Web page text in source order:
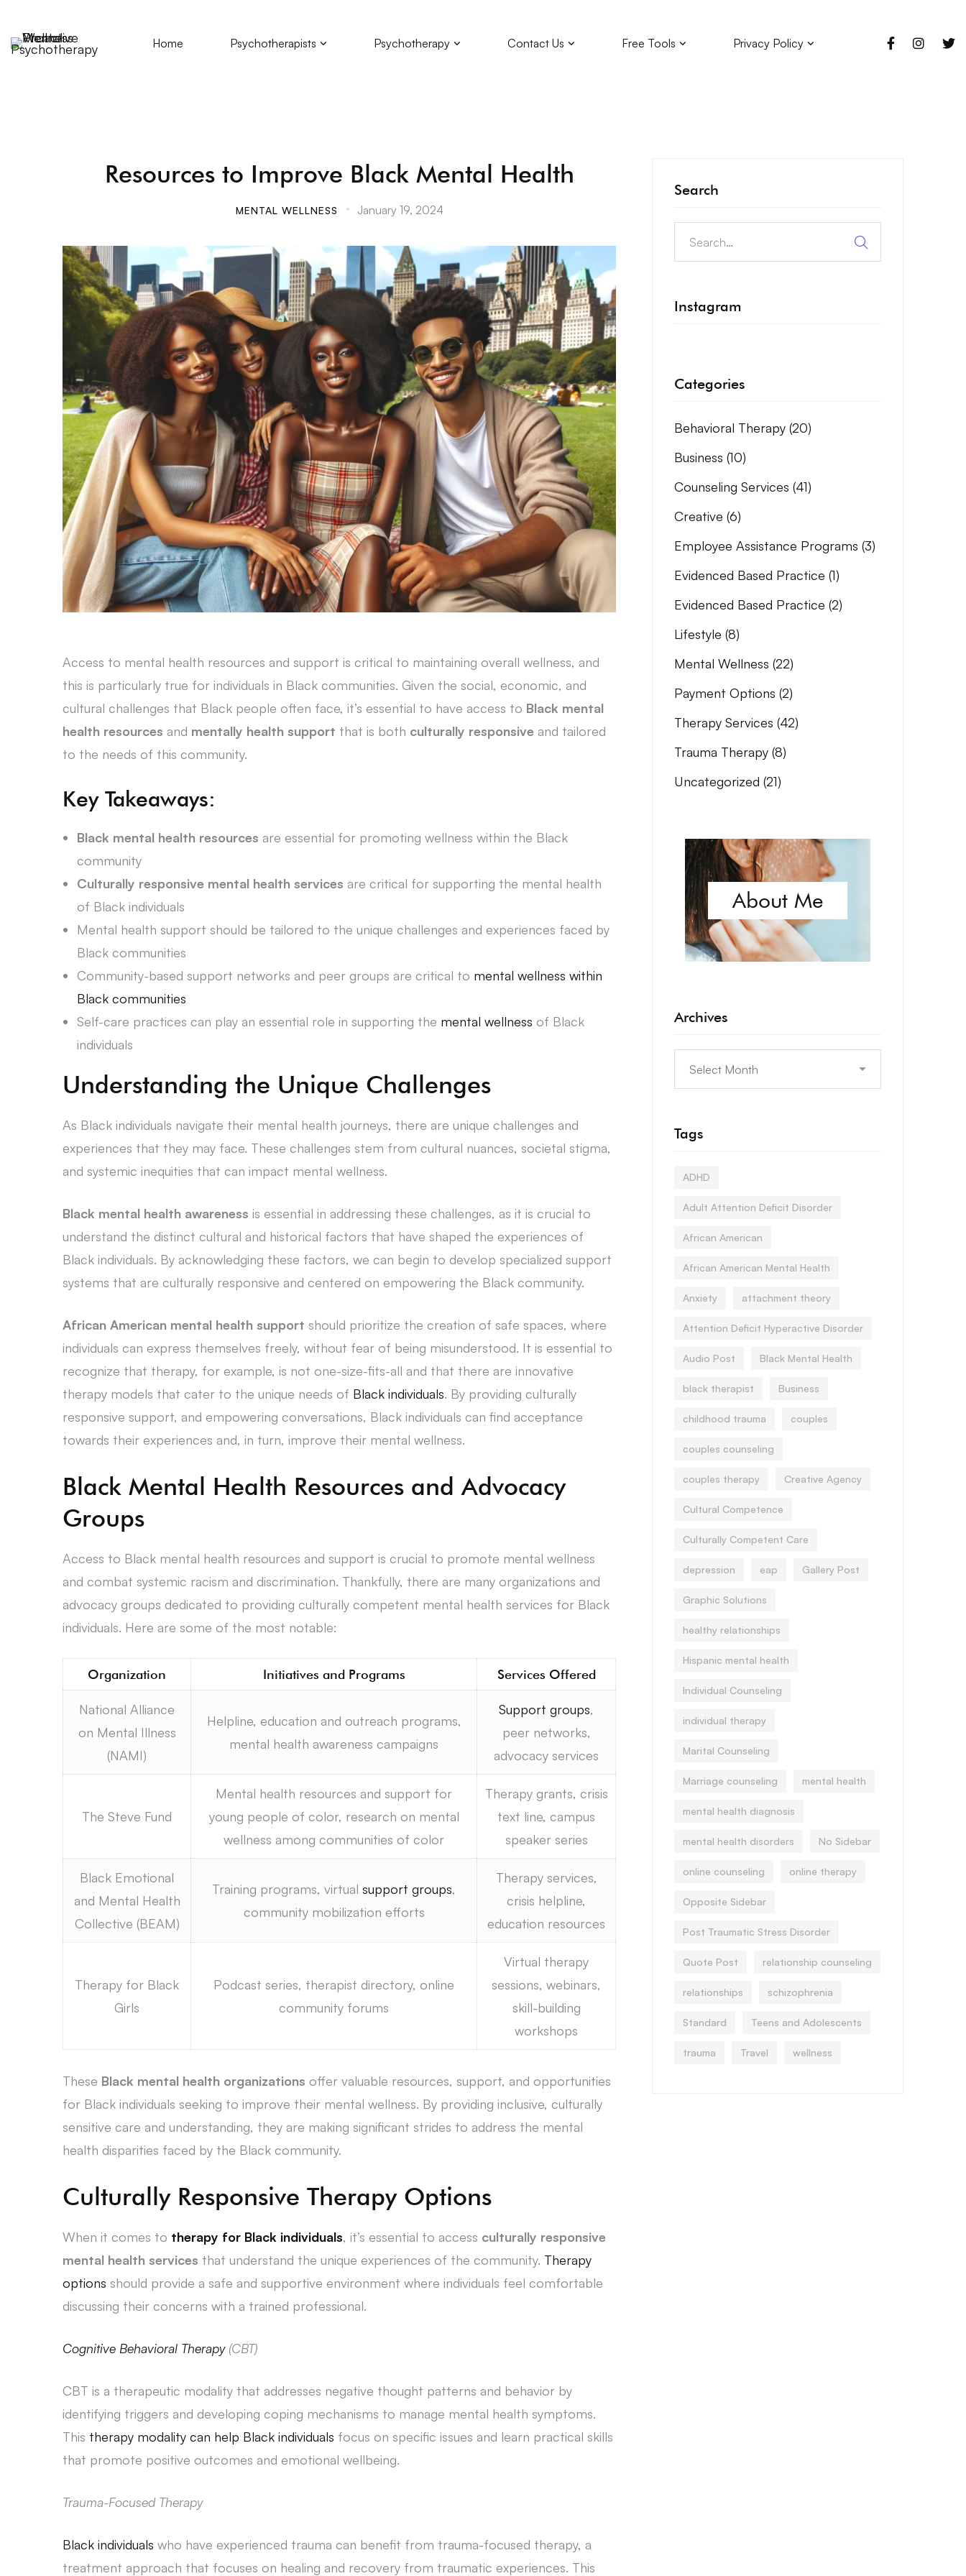
Home Psychotherapists Psychotherapy Contact Us Free Tools Privacy Policy
Resources to Improve Black Mental Health
MENTAL WELLNESS January 19, 2024
Access to mental health resources and support is critical to maintaining overall wellness, and
this is particularly true for individuals in Black communities. Given the social, economic, and
cultural challenges that Black people often face, it’s essential to have access to Black mental
health resources and mentally health support that is both culturally responsive and tailored
to the needs of this community.
Key Takeaways:
Black mental health resources are essential for promoting wellness within the Black
community
Culturally responsive mental health services are critical for supporting the mental health
of Black individuals
Mental health support should be tailored to the unique challenges and experiences faced by
Black communities
Community-based support networks and peer groups are critical to mental wellness within
Black communities
Self-care practices can play an essential role in supporting the mental wellness of Black
individuals
Understanding the Unique Challenges
As Black individuals navigate their mental health journeys, there are unique challenges and
experiences that they may face. These challenges stem from cultural nuances, societal stigma,
and systemic inequities that can impact mental wellness.
Black mental health awareness is essential in addressing these challenges, as it is crucial to
understand the distinct cultural and historical factors that have shaped the experiences of
Black individuals. By acknowledging these factors, we can begin to develop specialized support
systems that are culturally responsive and centered on empowering the Black community.
African American mental health support should prioritize the creation of safe spaces, where
individuals can express themselves freely, without fear of being misunderstood. It is essential to
recognize that therapy, for example, is not one-size-fits-all and that there are innovative
therapy models that cater to the unique needs of Black individuals. By providing culturally
responsive support, and empowering conversations, Black individuals can find acceptance
towards their experiences and, in turn, improve their mental wellness.
Black Mental Health Resources and Advocacy
Groups
Access to Black mental health resources and support is crucial to promote mental wellness
and combat systemic racism and discrimination. Thankfully, there are many organizations and
advocacy groups dedicated to providing culturally competent mental health services for Black
individuals. Here are some of the most notable:
Organization Initiatives and Programs Services Offered
National Alliance
on Mental Illness
(NAMI)
Helpline, education and outreach programs,
mental health awareness campaigns
Support groups,
peer networks,
advocacy services
The Steve Fund
Mental health resources and support for
young people of color, research on mental
wellness among communities of color
Therapy grants, crisis
text line, campus
speaker series
Black Emotional
and Mental Health
Collective (BEAM)
Training programs, virtual support groups,
community mobilization efforts
Therapy services,
crisis helpline,
education resources
Therapy for Black
Girls
Podcast series, therapist directory, online
community forums
Virtual therapy
sessions, webinars,
skill-building
workshops
These Black mental health organizations offer valuable resources, support, and opportunities
for Black individuals seeking to improve their mental wellness. By providing inclusive, culturally
sensitive care and understanding, they are making significant strides to address the mental
health disparities faced by the Black community.
Culturally Responsive Therapy Options
When it comes to therapy for Black individuals, it’s essential to access culturally responsive
mental health services that understand the unique experiences of the community. Therapy
options should provide a safe and supportive environment where individuals feel comfortable
discussing their concerns with a trained professional.
Cognitive Behavioral Therapy(CBT)
CBT is a therapeutic modality that addresses negative thought patterns and behavior by
identifying triggers and developing coping mechanisms to manage mental health symptoms.
This therapy modality can help Black individuals focus on specific issues and learn practical skills
that promote positive outcomes and emotional wellbeing.
Trauma-Focused Therapy
Black individuals who have experienced trauma can benefit from trauma-focused therapy, a
treatment approach that focuses on healing and recovery from traumatic experiences. This
Search
Instagram
Categories
Behavioral Therapy (20)
Business (10)
Counseling Services (41)
Creative (6)
Employee Assistance Programs (3)
Evidenced Based Practice (1)
Evidenced Based Practice (2)
Lifestyle (8)
Mental Wellness (22)
Payment Options (2)
Therapy Services (42)
Trauma Therapy (8)
Uncategorized (21)
About Me
Archives
Tags
ADHD
Adult Attention Deficit Disorder
African American
African American Mental Health
Anxiety attachment theory
Attention Deficit Hyperactive Disorder
Audio Post Black Mental Health
black therapist Business
childhood trauma couples
couples counseling
couples therapy Creative Agency
Cultural Competence
Culturally Competent Care
depression eap Gallery Post
Graphic Solutions
healthy relationships
Hispanic mental health
Individual Counseling
individual therapy
Marital Counseling
Marriage counseling mental health
mental health diagnosis
mental health disorders No Sidebar
online counseling online therapy
Opposite Sidebar
Post Traumatic Stress Disorder
Quote Post relationship counseling
relationships schizophrenia
Standard Teens and Adolescents
trauma Travel wellness